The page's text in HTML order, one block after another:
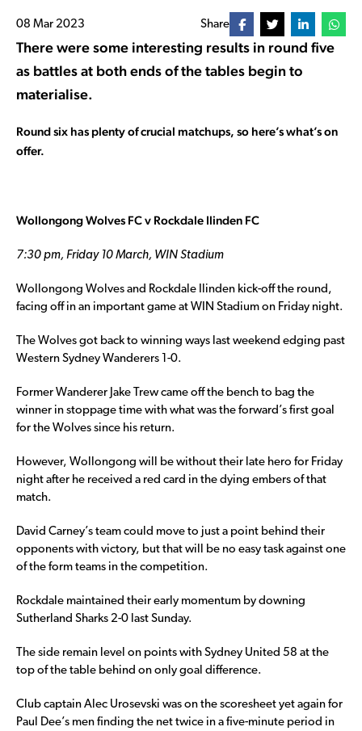
08 Mar 2023 Share
There were some interesting results in round five
as battles at both ends of the tables begin to
materialise.
Round six has plenty of crucial matchups, so here’s what’s on
offer.
Wollongong Wolves FC v Rockdale Ilinden FC
7:30 pm, Friday 10 March, WIN Stadium
Wollongong Wolves and Rockdale Ilinden kick-off the round,
facing off in an important game at WIN Stadium on Friday night.
The Wolves got back to winning ways last weekend edging past
Western Sydney Wanderers 1-0.
Former Wanderer Jake Trew came off the bench to bag the
winner in stoppage time with what was the forward’s first goal
for the Wolves since his return.
However, Wollongong will be without their late hero for Friday
night after he received a red card in the dying embers of that
match.
David Carney’s team could move to just a point behind their
opponents with victory, but that will be no easy task against one
of the form teams in the competition.
Rockdale maintained their early momentum by downing
Sutherland Sharks 2-0 last Sunday.
The side remain level on points with Sydney United 58 at the
top of the table behind on only goal difference.
Club captain Alec Urosevski was on the scoresheet yet again for
Paul Dee’s men finding the net twice in a five-minute period in